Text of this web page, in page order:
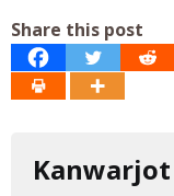
Share this post